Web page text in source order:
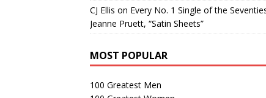
CJ Ellis on Every No. 1 Single of the
Jeanne Pruett, “Satin Sheets”
MOST POPULAR
100 Greatest Men